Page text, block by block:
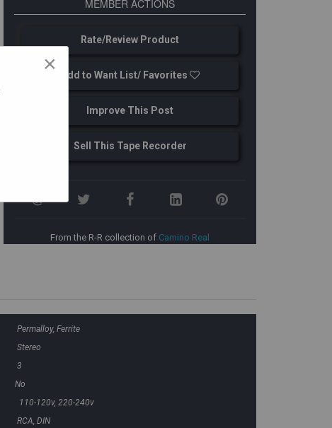
MEMBER ACTIONS
Rate/Review Product
Add to Want List/ Favorites
Improve This Post
Sell This Tape Recorder
From the R-R collection of Camino Real
Permalloy, Ferrite
Stereo
3
No
110-120v, 220-240v
RCA, DIN
×